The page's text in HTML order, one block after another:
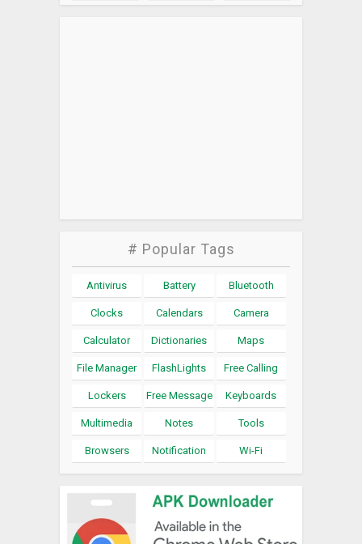
# Popular Tags
Antivirus Battery Bluetooth
Clocks Calendars Camera
Calculator Dictionaries Maps
File Manager FlashLights Free Calling
Lockers Free Message Keyboards
Multimedia Notes Tools
Browsers Notification Wi-Fi